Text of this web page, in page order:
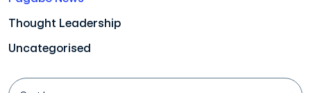
Thought Leadership
Uncategorised